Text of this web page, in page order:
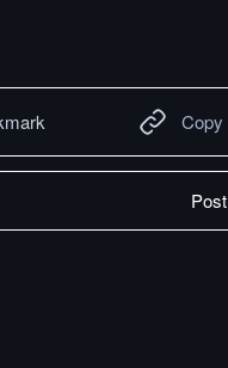
Copy
Post